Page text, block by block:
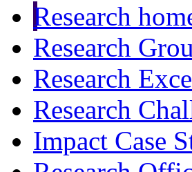
Research
Research
Research
Research
Impact Case